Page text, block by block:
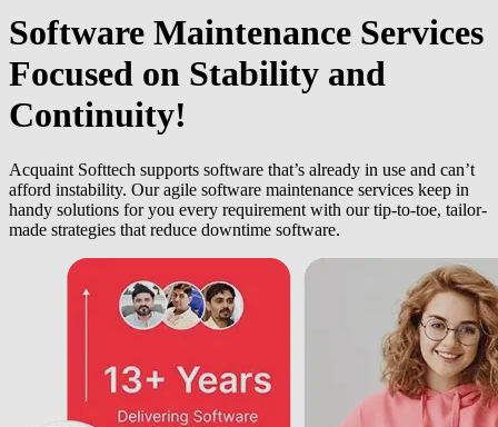
Software Maintenance Services
Focused on Stability and
Continuity!
Acquaint Softtech supports software that’s already in use and can’t
afford instability. Our agile software maintenance services keep in
handy solutions for you every requirement with our tip-to-toe, tailor-
made strategies that reduce downtime software.